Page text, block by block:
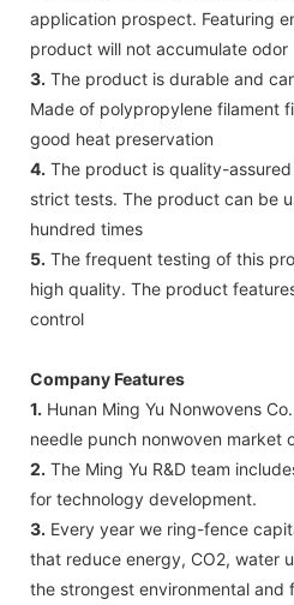
application prospect. Featuring
product will not accumulate odor
3. The product is durable and
Made of polypropylene filament
good heat preservation
4. The product is quality-
strict tests. The product can be
hundred times
5. The frequent testing of this
high quality. The product
control
Company Features
1. Hunan Ming Yu Nonwovens
needle punch nonwoven market
2. The Ming Yu R&D team
for technology development.
3. Every year we ring-fence
that reduce energy, CO2, water
the strongest environmental and